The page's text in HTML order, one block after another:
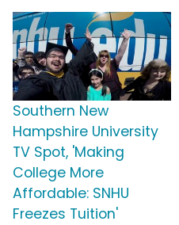
Southern New
Hampshire University
TV Spot, 'Making
College More
Affordable: SNHU
Freezes Tuition'